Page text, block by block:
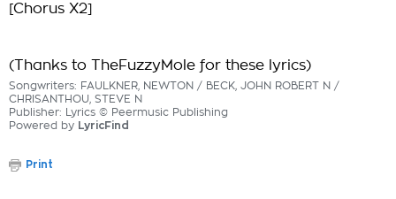
[Chorus X2]
(Thanks to TheFuzzyMole for these lyrics)
Songwriters: FAULKNER, NEWTON / BECK, JOHN ROBERT N /
CHRISANTHOU, STEVE N
Publisher: Lyrics © Peermusic Publishing
Powered by LyricFind
Print